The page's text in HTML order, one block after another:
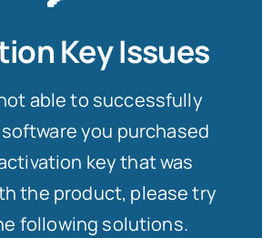
Key Issues
able to successfully
you purchased
key that was
the product, please try
following solutions.